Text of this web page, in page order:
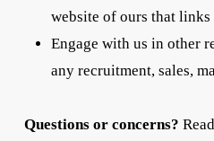
website of ours that
Engage with us in other
any recruitment, sales,
Questions or concerns?